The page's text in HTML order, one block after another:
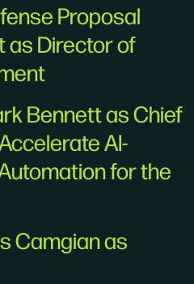
Proposal
as Director of
Bennett as Chief
AI-
for the
Camgian as